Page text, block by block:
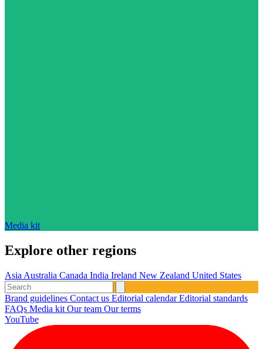
Media kit
Explore other regions
Asia Australia Canada India Ireland New Zealand United States
Brand guidelines Contact us Editorial calendarEditorial standards
FAQs Media kit Our team Our terms
YouTube